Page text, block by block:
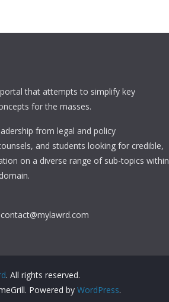
that attempts to simplify key
for the masses.
from legal and policy
and students looking for credible,
on a diverse range of sub-topics within
. All rights reserved.
Powered by WordPress.